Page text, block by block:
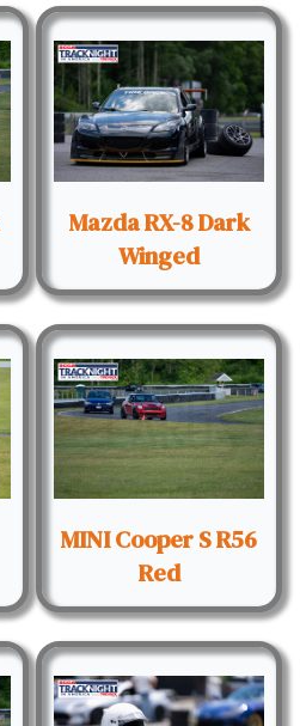
Mazda RX-8 Dark
Winged
MINI Cooper S R56
Red